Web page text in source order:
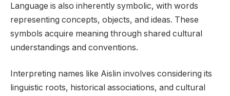
Language is also inherently symbolic, with words
representing concepts, objects, and ideas. These
symbols acquire meaning through shared cultural
understandings and conventions.
Interpreting names like Aislin involves considering its
linguistic roots, historical associations, and cultural